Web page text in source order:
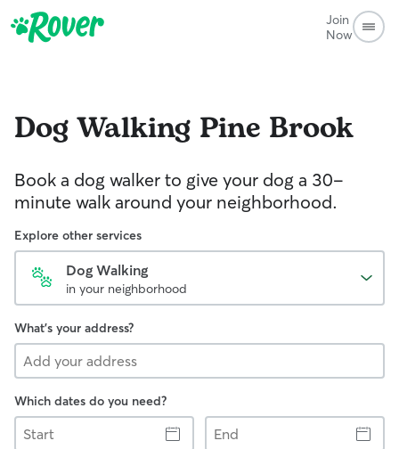
Join
Now
Dog Walking Pine Brook
Book a dog walker to give your dog a 30-
minute walk around your neighborhood.
Explore other services
Dog Walking
in your neighborhood
What's your address?
Which dates do you need?
Start
End